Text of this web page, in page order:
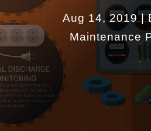
Aug 14, 2019|
Maintenance